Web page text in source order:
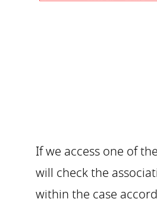
If we access one of
will check the
within the case